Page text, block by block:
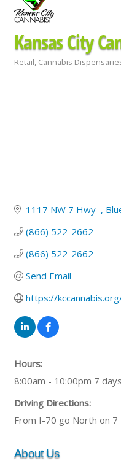
Kansas City
Retail Cannabis
1117 NW 7 Hwy
(866) 522-2662
(866) 522-2662
Send Email
https://
Hours:
8:00am - 10:00pm 7
Driving Directions:
From I-70 go North on 7
About Us